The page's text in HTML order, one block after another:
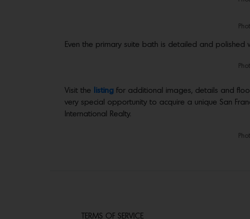
Even the primary suite bath is detailed and polished
Visit the listing for additional images, details and
very special opportunity to acquire a unique San
International Realty.
TERMS OF SERVICE